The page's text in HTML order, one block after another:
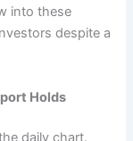
into these
despite a
Holds